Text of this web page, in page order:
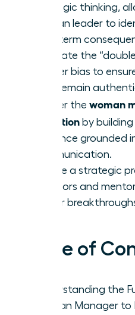
strategic thinking,
woman leader to
long-term
Navigate the
gender bias to
roles remain
Master the woman
transition by
presence grounded
communication.
Create a strategic
sponsors and
career
Table of
Understanding the
Woman Manager to